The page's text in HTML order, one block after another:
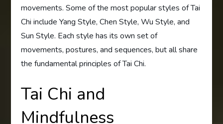
movements. Some of the most popular styles of Tai
Chi include Yang Style, Chen Style, Wu Style, and
Sun Style. Each style has its own set of
movements, postures, and sequences, but all share
the fundamental principles of Tai Chi.
Tai Chi and
Mindfulness